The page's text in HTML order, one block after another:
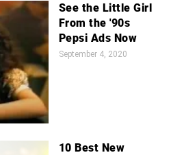
See the Little Girl
From the '90s
Pepsi Ads Now
September 4, 2020
10 Best New